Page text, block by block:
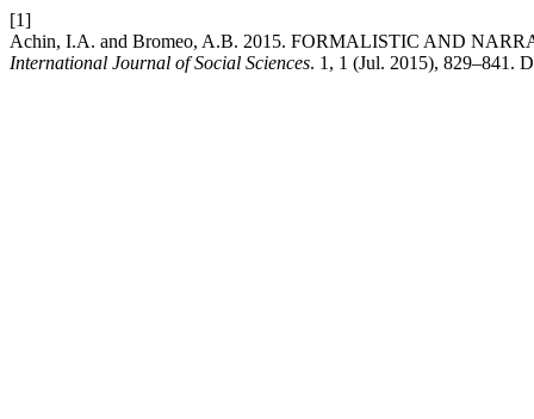
[1]
Achin, I.A. and Bromeo, A.B. 2015. FORMALISTIC AND
International Journal of Social Sciences. 1, 1 (Jul. 2015), 829–841.